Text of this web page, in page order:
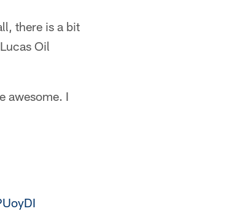
there is a bit
Oil
awesome. I